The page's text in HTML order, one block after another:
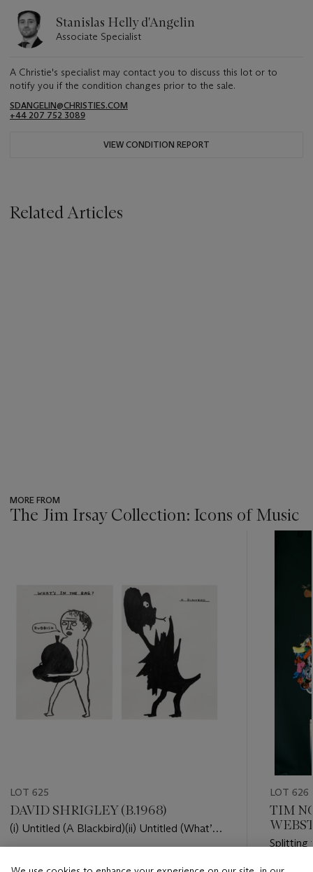
Stanislas Helly d'Angelin
Associate Specialist
A Christie's specialist may contact you to discuss this lot or to
notify you if the condition changes prior to the sale.
SDANGELIN@CHRISTIES.COM
+44 207 752 3089
VIEW CONDITION REPORT
Related Articles
MORE FROM
The Jim Irsay Collection: Icons of Music
LOT 625
DAVID SHRIGLEY (B.1968)
(i) Untitled (A Blackbird)(ii) Untitled (What’s
in the bag)
LOT 626
TIM
Splitting